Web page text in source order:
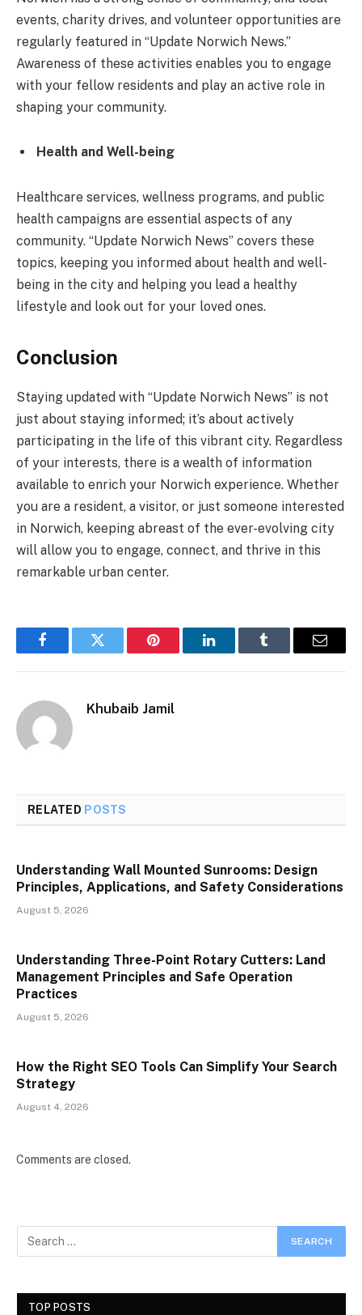
events, charity drives, and volunteer opportunities are
regularly featured in “Update Norwich News.”
Awareness of these activities enables you to engage
with your fellow residents and play an active role in
shaping your community.
Health and Well-being
Healthcare services, wellness programs, and public
health campaigns are essential aspects of any
community. “Update Norwich News” covers these
topics, keeping you informed about health and well-
being in the city and helping you lead a healthy
lifestyle and look out for your loved ones.
Conclusion
Staying updated with “Update Norwich News” is not
just about staying informed; it’s about actively
participating in the life of this vibrant city. Regardless
of your interests, there is a wealth of information
available to enrich your Norwich experience. Whether
you are a resident, a visitor, or just someone interested
in Norwich, keeping abreast of the ever-evolving city
will allow you to engage, connect, and thrive in this
remarkable urban center.
FacebookTwitter Pinterest LinkedInTumblr Email
Khubaib Jamil
RELATED POSTS
Understanding Wall Mounted Sunrooms: Design
Principles, Applications, and Safety Considerations
August 5, 2026
Understanding Three-Point Rotary Cutters: Land
Management Principles and Safe Operation
Practices
August 5, 2026
How the Right SEO Tools Can Simplify Your Search
Strategy
August 4, 2026
Comments are closed.
TOP POSTS